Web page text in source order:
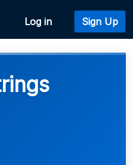
Log in Sign Up